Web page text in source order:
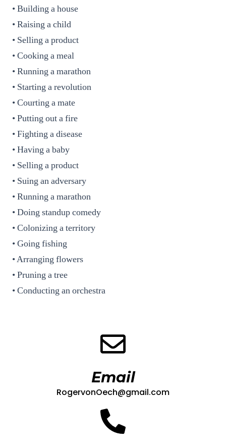
• Building a house
• Raising a child
• Selling a product
• Cooking a meal
• Running a marathon
• Starting a revolution
• Courting a mate
• Putting out a fire
• Fighting a disease
• Having a baby
• Selling a product
• Suing an adversary
• Running a marathon
• Doing standup comedy
• Colonizing a territory
• Going fishing
• Arranging flowers
• Pruning a tree
• Conducting an orchestra
Email
RogervonOech@gmail.com